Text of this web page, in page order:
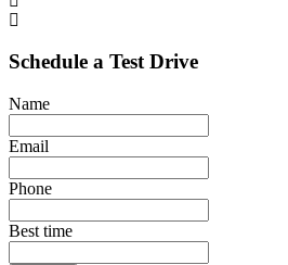
Schedule a Test Drive
Name
Email
Phone
Best time